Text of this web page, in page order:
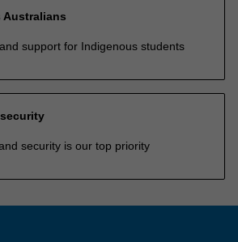
Australians
support for Indigenous students
security is our top priority